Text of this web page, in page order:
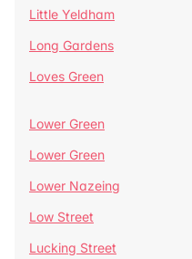
Little Yeldham
Long Gardens
Loves Green
Lower Green
Lower Green
Lower Nazeing
Low Street
Lucking Street